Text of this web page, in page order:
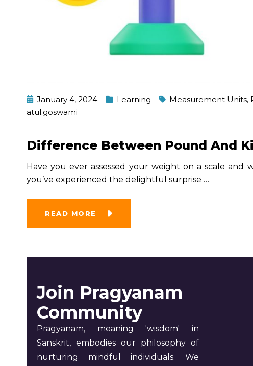
January 4, 2024 Learning Measurement Units,
atul.goswami
Difference Between Pound And
Have you ever assessed your weight on a scale and
you’ve experienced the delightful surprise …
READ MORE
Join Pragyanam
Community
Pragyanam, meaning 'wisdom' in
Sanskrit, embodies our philosophy of
nurturing mindful individuals. We